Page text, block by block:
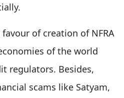
of creation of NFRA
of the world
regulators. Besides,
scams like Satyam,